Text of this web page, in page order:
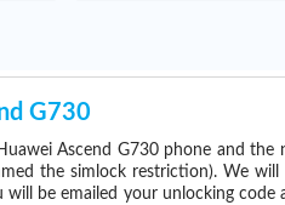
G730
Ascend G730 phone and the
the simlock restriction). We
will be emailed your unlocking